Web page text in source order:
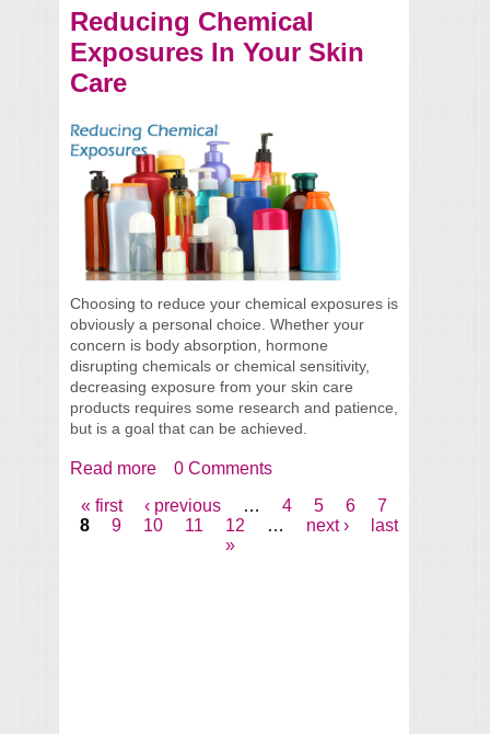
Reducing Chemical
Exposures In Your Skin
Care
Choosing to reduce your chemical exposures is
obviously a personal choice. Whether your
concern is body absorption, hormone
disrupting chemicals or chemical sensitivity,
decreasing exposure from your skin care
products requires some research and patience,
but is a goal that can be achieved.
Read more about Reducing Chemical Exposures In
0 Comments
Pages
« first ‹ previous … 4 5 6
7
8
9 10 11 12 … next ›
last
»